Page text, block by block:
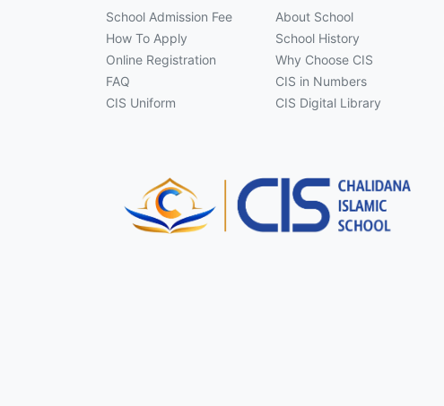
School Admission Fee
How To Apply
Online Registration
FAQ
CIS Uniform
About School
School History
Why Choose CIS
CIS in Numbers
CIS Digital Library